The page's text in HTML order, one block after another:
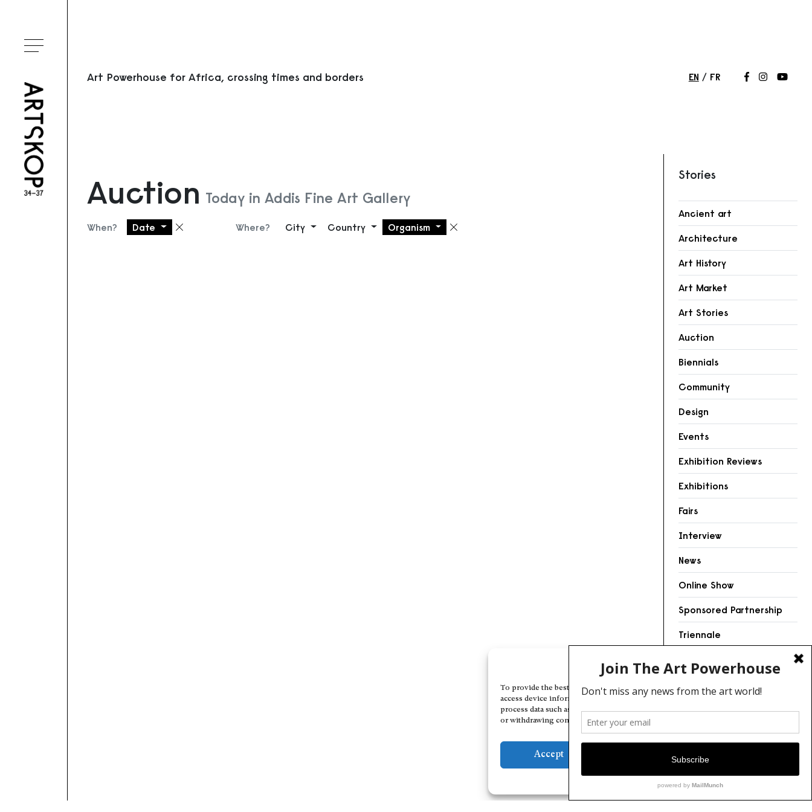
Manage Cookie Consent
To provide the best experiences, we use technologies like cookies to store and/or
access device information. Consenting to these technologies will allow us to
process data such as browsing behavior or unique IDs on this site. Not consenting
or withdrawing consent, may adversely affect certain features and functions.
Accept
Toggle menu
Art Powerhouse for Africa, crossing times and borders EN FR Follow us on
Follow us
Follow
Auction Today in Addis Fine Art Gallery
When? Date Remove filter
Where? City Country Organism Remove filter
Stories
Ancient art
Architecture
Art History
Art Market
Art Stories
Auction
Biennials
Community
Design
Events
Exhibition Reviews
Exhibitions
Fairs
Interview
News
Online Show
Sponsored Partnership
Triennale